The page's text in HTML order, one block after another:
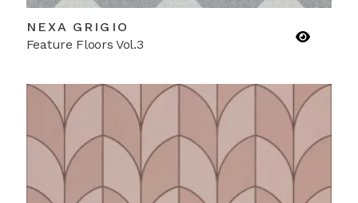
NEXA GRIGIO
Feature Floors Vol.3